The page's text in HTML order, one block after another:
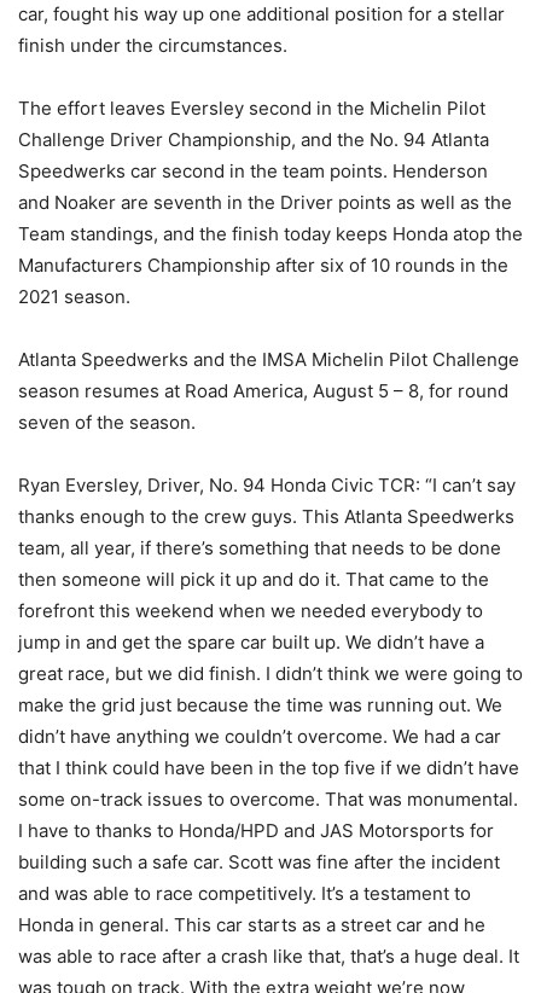
car, fought his way up one additional position for a stellar
finish under the circumstances.
The effort leaves Eversley second in the Michelin Pilot
Challenge Driver Championship, and the No. 94 Atlanta
Speedwerks car second in the team points. Henderson
and Noaker are seventh in the Driver points as well as the
Team standings, and the finish today keeps Honda atop the
Manufacturers Championship after six of 10 rounds in the
2021 season.
Atlanta Speedwerks and the IMSA Michelin Pilot Challenge
season resumes at Road America, August 5 – 8, for round
seven of the season.
Ryan Eversley, Driver, No. 94 Honda Civic TCR: “I can’t say
thanks enough to the crew guys. This Atlanta Speedwerks
team, all year, if there’s something that needs to be done
then someone will pick it up and do it. That came to the
forefront this weekend when we needed everybody to
jump in and get the spare car built up. We didn’t have a
great race, but we did finish. I didn’t think we were going to
make the grid just because the time was running out. We
didn’t have anything we couldn’t overcome. We had a car
that I think could have been in the top five if we didn’t have
some on-track issues to overcome. That was monumental.
I have to thanks to Honda/HPD and JAS Motorsports for
building such a safe car. Scott was fine after the incident
and was able to race competitively. It’s a testament to
Honda in general. This car starts as a street car and he
was able to race after a crash like that, that’s a huge deal. It
was tough on track. With the extra weight we’re now